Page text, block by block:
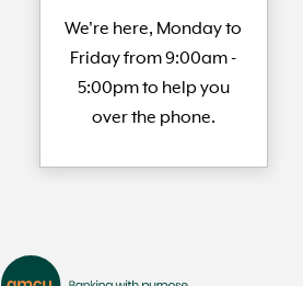
We're here, Monday to
Friday from 9:00am -
5:00pm to help you
over the phone.